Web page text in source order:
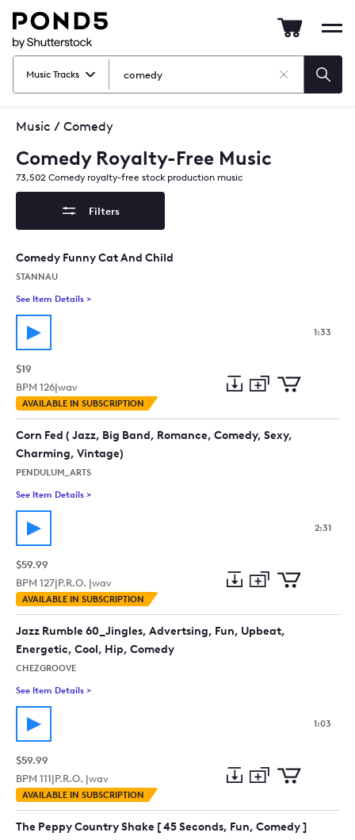
Pond5
Music Tracks
Clear
Music / Comedy
Comedy Royalty-Free Music
73,502 Comedy royalty-free stock production music
Filters
Comedy Funny Cat And Child
STANNAU
See Item Details >
1:33
$19
BPM 126|wav
AVAILABLE IN SUBSCRIPTION
Preview
to
collection
to
cart
Corn Fed ( Jazz, Big Band, Romance, Comedy, Sexy,
Charming, Vintage)
PENDULUM_ARTS
See Item Details >
2:31
$59.99
BPM 127|P.R.O. |wav
AVAILABLE IN SUBSCRIPTION
Preview
to
collection
to
Jazz Rumble 60_Jingles, Advertsing, Fun, Upbeat,
Energetic, Cool, Hip, Comedy
CHEZGROOVE
See Item Details >
1:03
$59.99
BPM 111|P.R.O. |wav
AVAILABLE IN SUBSCRIPTION
Preview
to
collection
to
cart
The Peppy Country Shake [ 45 Seconds, Fun, Comedy ]